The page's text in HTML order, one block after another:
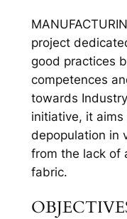
project
good practices
competences
towards
initiative, it
depopulation in
from the lack of
fabric.